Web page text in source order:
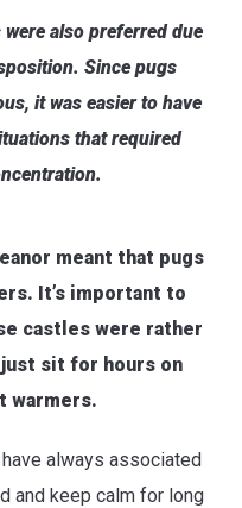
also preferred due
Since pugs
it was easier to have
that required
meant that pugs
It’s important to
castles were rather
sit for hours on
warmers.
always associated
and keep calm for long